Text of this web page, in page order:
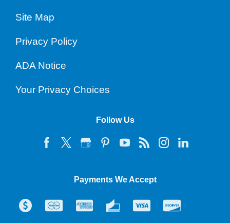
Site Map
Privacy Policy
ADA Notice
Your Privacy Choices
Follow Us
Payments We Accept